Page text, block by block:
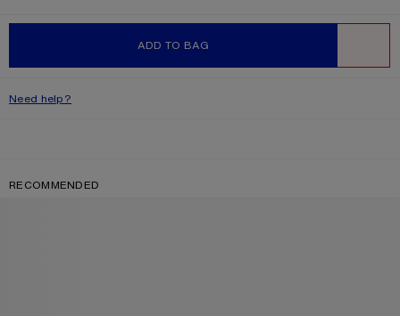
ADD TO BAG
Need help?
RECOMMENDED